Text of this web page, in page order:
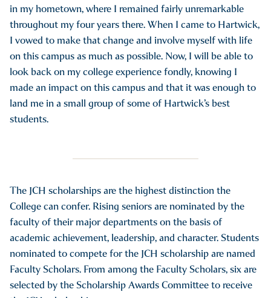
in my hometown, where I remained fairly unremarkable
throughout my four years there. When I came to Hartwick,
I vowed to make that change and involve myself with life
on this campus as much as possible. Now, I will be able to
look back on my college experience fondly, knowing I
made an impact on this campus and that it was enough to
land me in a small group of some of Hartwick’s best
students.
The JCH scholarships are the highest distinction the
College can confer. Rising seniors are nominated by the
faculty of their major departments on the basis of
academic achievement, leadership, and character. Students
nominated to compete for the JCH scholarship are named
Faculty Scholars. From among the Faculty Scholars, six are
selected by the Scholarship Awards Committee to receive